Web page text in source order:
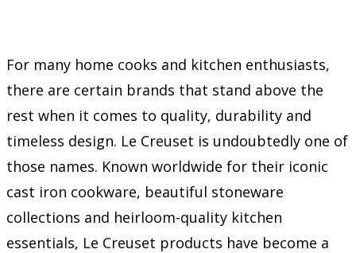
For many home cooks and kitchen enthusiasts,
there are certain brands that stand above the
rest when it comes to quality, durability and
timeless design. Le Creuset is undoubtedly one of
those names. Known worldwide for their iconic
cast iron cookware, beautiful stoneware
collections and heirloom-quality kitchen
essentials, Le Creuset products have become a